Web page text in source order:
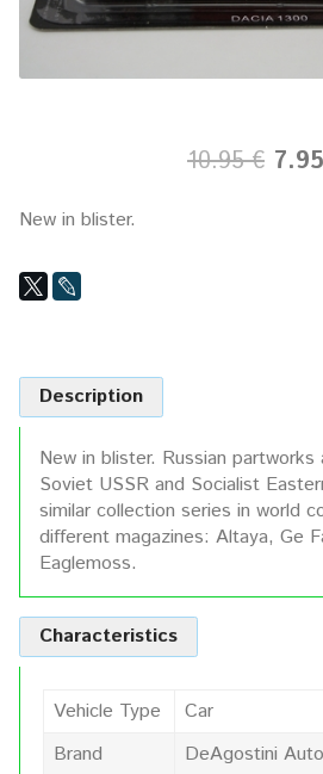
10.95 €
New in blister.
Description
New in blister. Russian
Soviet USSR and Socialist
similar collection series in world
different magazines: Altaya, Ge
Eaglemoss.
Characteristics
Vehicle Type
Car
Brand
DeAgostini